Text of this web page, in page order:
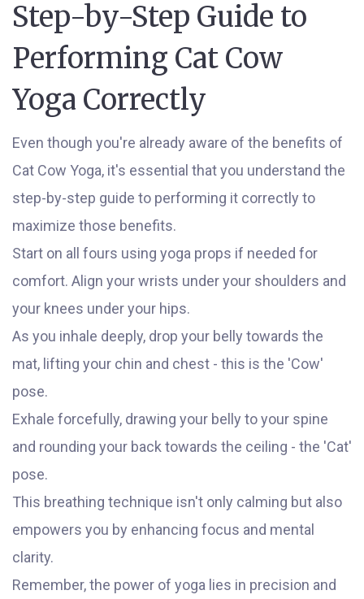
Step-by-Step Guide to
Performing Cat Cow
Yoga Correctly
Even though you're already aware of the benefits of
Cat Cow Yoga, it's essential that you understand the
step-by-step guide to performing it correctly to
maximize those benefits.
Start on all fours using yoga props if needed for
comfort. Align your wrists under your shoulders and
your knees under your hips.
As you inhale deeply, drop your belly towards the
mat, lifting your chin and chest - this is the 'Cow'
pose.
Exhale forcefully, drawing your belly to your spine
and rounding your back towards the ceiling - the 'Cat'
pose.
This breathing technique isn't only calming but also
empowers you by enhancing focus and mental
clarity.
Remember, the power of yoga lies in precision and